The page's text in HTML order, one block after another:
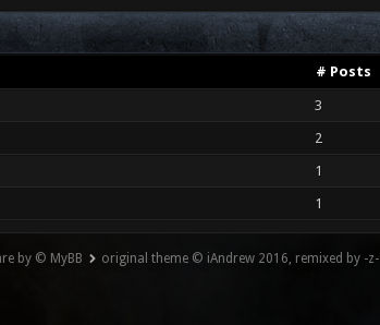
# Posts
3
2
1
1
by © MyBB original theme © iAndrew 2016, remixed by -z-